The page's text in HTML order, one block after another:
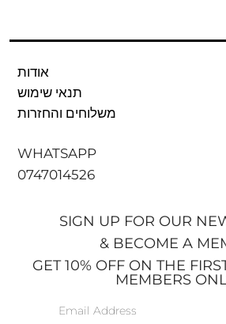
אודות
תנאי שימוש
משלוחים והחזרות
WHATSAPP
0747014526
SIGN UP FOR OUR
& BECOME A
GET 10% OFF ON THE
MEMBERS